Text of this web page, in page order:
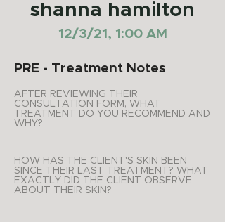
shanna hamilton
12/3/21, 1:00 AM
PRE - Treatment Notes
AFTER REVIEWING THEIR
CONSULTATION FORM, WHAT
TREATMENT DO YOU RECOMMEND AND
WHY?
HOW HAS THE CLIENT'S SKIN BEEN
SINCE THEIR LAST TREATMENT? WHAT
EXACTLY DID THE CLIENT OBSERVE
ABOUT THEIR SKIN?